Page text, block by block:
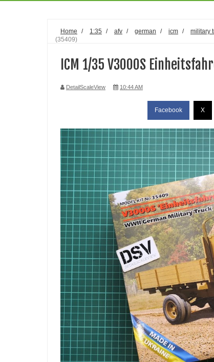
Home / 1:35 / afv / german / icm / military
(35409)
ICM 1/35 V3000S
DetailScaleView 10:44 AM
Facebook X